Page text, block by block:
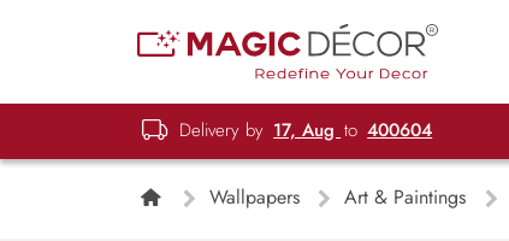
Delivery by 17, Aug to 400604
Wallpapers Art & Paintings